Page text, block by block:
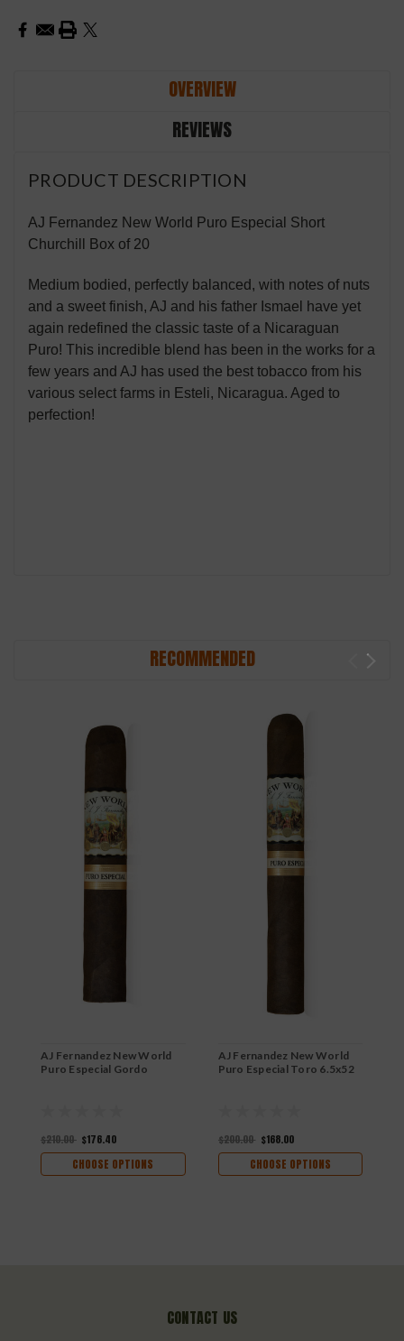
OVERVIEW
REVIEWS
PRODUCT DESCRIPTION
AJ Fernandez New World Puro Especial Short
Churchill Box of 20
Medium bodied, perfectly balanced, with notes of nuts
and a sweet finish, AJ and his father Ismael have yet
again redefined the classic taste of a Nicaraguan
Puro! This incredible blend has been in the works for a
few years and AJ has used the best tobacco from his
various select farms in Esteli, Nicaragua. Aged to
perfection!
RECOMMENDED
AJ Fernandez New World
Puro Especial Gordo
$210.00 $176.40
CHOOSE OPTIONS
AJ Fernandez New World
Puro Especial Toro 6.5x52
$200.00 $168.00
CHOOSE OPTIONS
CONTACT US